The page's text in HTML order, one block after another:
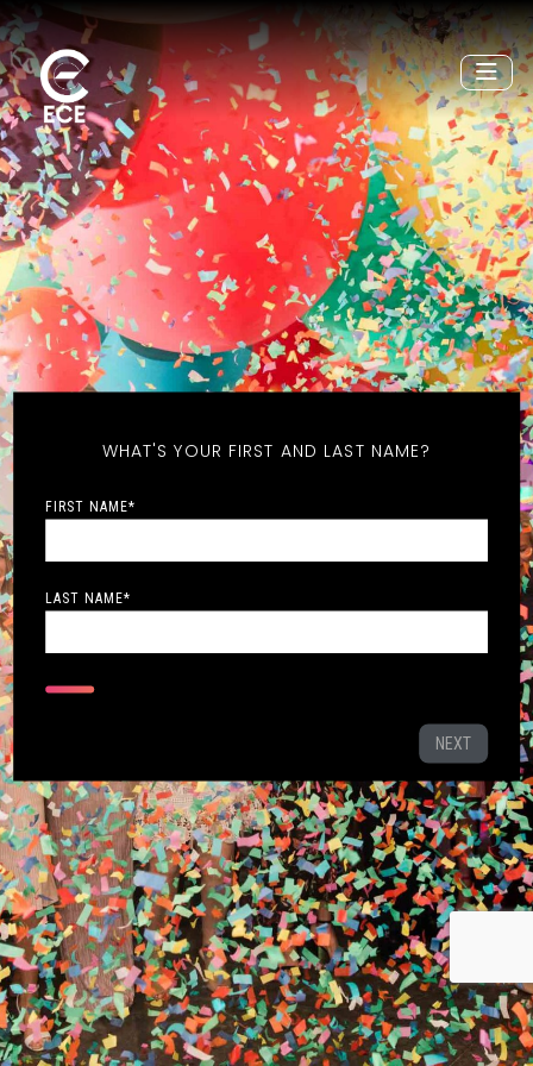
WHAT'S YOUR FIRST AND LAST NAME?
FIRST NAME*
LAST NAME*
NEXT